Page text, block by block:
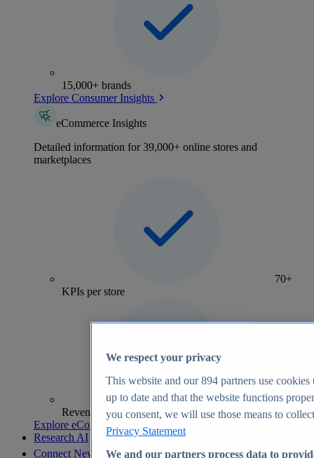
15,000+ brands
Explore Consumer Insights
eCommerce Insights
Detailed information for 39,000+ online stores and
marketplaces
70+
KPIs per store
Revenue analytics and forecasts
Explore eCommerce Insights
Research AI
Connect New
We respect your privacy
This website and our894 partners use cookies
up to date and that the website functions
you consent, we will use those means to
Privacy Statement
We and our partners process data to